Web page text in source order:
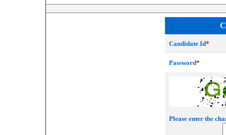
Candidate Id*
Password*
Please enter the